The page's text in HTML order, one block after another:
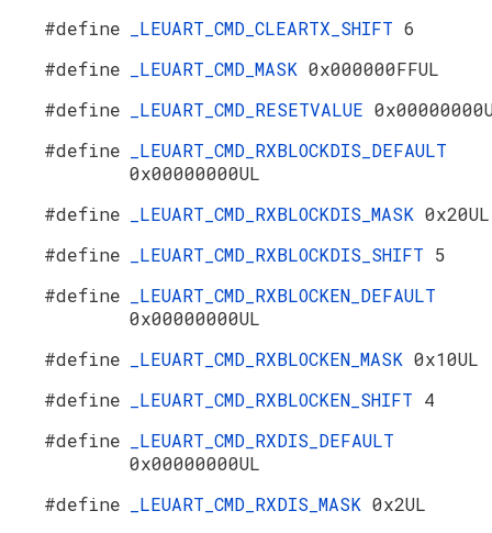
#define
_LEUART_CMD_CLEARTX_SHIFT 6
#define
_LEUART_CMD_MASK 0x000000FFUL
#define
_LEUART_CMD_RESETVALUE
#define
_LEUART_CMD_RXBLOCKDIS_DEFAULT
0x00000000UL
#define
_LEUART_CMD_RXBLOCKDIS_MASK 0x20UL
#define
_LEUART_CMD_RXBLOCKDIS_SHIFT 5
#define
_LEUART_CMD_RXBLOCKEN_DEFAULT
0x00000000UL
#define
_LEUART_CMD_RXBLOCKEN_MASK 0x10UL
#define
_LEUART_CMD_RXBLOCKEN_SHIFT 4
#define
_LEUART_CMD_RXDIS_DEFAULT
0x00000000UL
#define
_LEUART_CMD_RXDIS_MASK 0x2UL